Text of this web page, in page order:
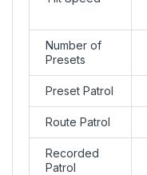
Number of
Presets
Preset Patrol
Route Patrol
Recorded
Patrol